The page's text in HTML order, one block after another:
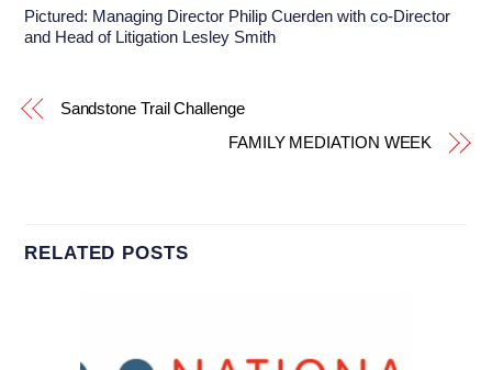
Pictured: Managing Director Philip Cuerden with co-Director
and Head of Litigation Lesley Smith
Sandstone Trail Challenge
FAMILY MEDIATION WEEK
RELATED POSTS